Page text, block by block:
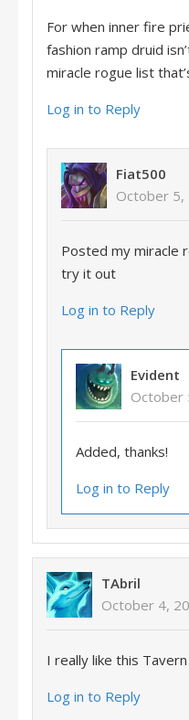
For when inner fire
fashion ramp druid
miracle rogue list
Log in to Reply
Fiat500
October 5,
Posted my miracle
try it out
Log in to Reply
Evident
October
Added, thanks!
Log in to Reply
TAbril
October 4,
I really like this
Log in to Reply